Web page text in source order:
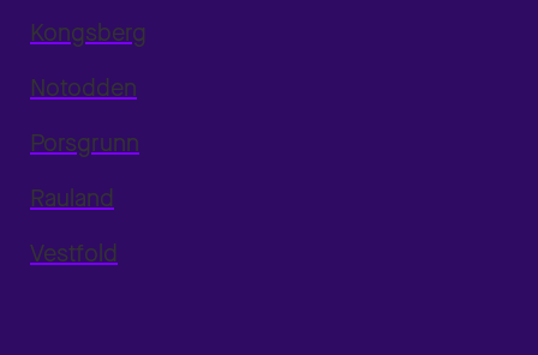
Kongsberg
Notodden
Porsgrunn
Rauland
Vestfold